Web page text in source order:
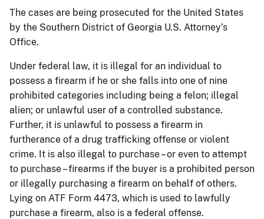
The cases are being prosecuted for the United States
by the Southern District of Georgia U.S. Attorney’s
Office.
Under federal law, it is illegal for an individual to
possess a firearm if he or she falls into one of nine
prohibited categories including being a felon; illegal
alien; or unlawful user of a controlled substance.
Further, it is unlawful to possess a firearm in
furtherance of a drug trafficking offense or violent
crime. It is also illegal to purchase – or even to attempt
to purchase – firearms if the buyer is a prohibited person
or illegally purchasing a firearm on behalf of others.
Lying on ATF Form 4473, which is used to lawfully
purchase a firearm, also is a federal offense.